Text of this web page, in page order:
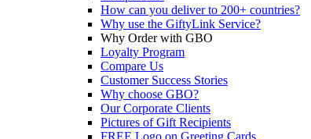
How can you deliver to 200+ countries?
Why use the GiftyLink Service?
Why Order with GBO
Loyalty Program
Compare Us
Customer Success Stories
Why choose GBO?
Our Corporate Clients
Pictures of Gift Recipients
FREE Logo on Greeting Cards